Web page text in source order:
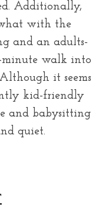
Additionally,
with the
and an adults-
minute walk into
it seems
kid-friendly
and babysitting
quiet.